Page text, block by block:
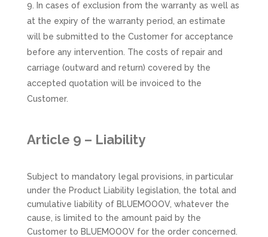
In cases of exclusion from the warranty as well as
at the expiry of the warranty period, an estimate
will be submitted to the Customer for acceptance
before any intervention. The costs of repair and
carriage (outward and return) covered by the
accepted quotation will be invoiced to the
Customer.
Article 9 – Liability
Subject to mandatory legal provisions, in particular
under the Product Liability legislation, the total and
cumulative liability of BLUEMOOOV, whatever the
cause, is limited to the amount paid by the
Customer to BLUEMOOOV for the order concerned.